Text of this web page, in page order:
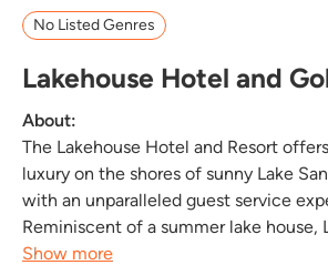
No Listed Genres
Lakehouse Hotel and
About:
The Lakehouse Hotel and Resort
luxury on the shores of sunny Lake
with an unparalleled guest service
Reminiscent of a summer lake house,
Show more